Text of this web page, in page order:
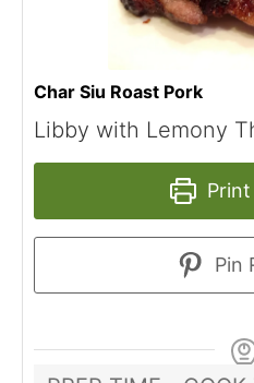
Char Siu Roast Pork
Libby with Lemony
Pin